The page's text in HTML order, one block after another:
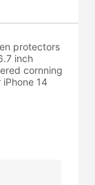
protectors
inch
cornning
14